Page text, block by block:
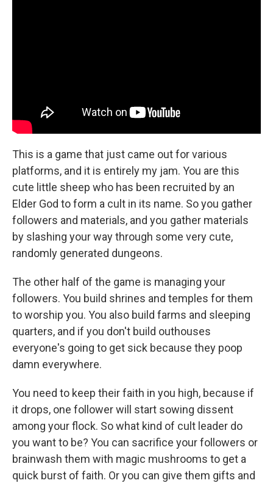
This is a game that just came out for various
platforms, and it is entirely my jam. You are this
cute little sheep who has been recruited by an
Elder God to form a cult in its name. So you gather
followers and materials, and you gather materials
by slashing your way through some very cute,
randomly generated dungeons.
The other half of the game is managing your
followers. You build shrines and temples for them
to worship you. You also build farms and sleeping
quarters, and if you don't build outhouses
everyone's going to get sick because they poop
damn everywhere.
You need to keep their faith in you high, because if
it drops, one follower will start sowing dissent
among your flock. So what kind of cult leader do
you want to be? You can sacrifice your followers or
brainwash them with magic mushrooms to get a
quick burst of faith. Or you can give them gifts and